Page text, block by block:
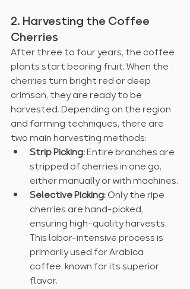
2. Harvesting the Coffee
Cherries
After three to four years, the coffee
plants start bearing fruit. When the
cherries turn bright red or deep
crimson, they are ready to be
harvested. Depending on the region
and farming techniques, there are
two main harvesting methods:
Strip Picking: Entire branches are
stripped of cherries in one go,
either manually or with machines.
Selective Picking: Only the ripe
cherries are hand-picked,
ensuring high-quality harvests.
This labor-intensive process is
primarily used for Arabica
coffee, known for its superior
flavor.